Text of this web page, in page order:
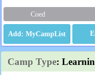
Coed
Camp Type: